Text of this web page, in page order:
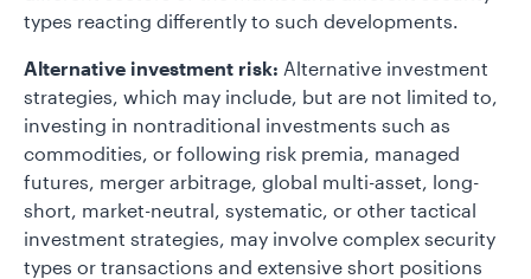
types reacting differently to such developments.
Alternative investment risk: Alternative investment
strategies, which may include, but are not limited to,
investing in nontraditional investments such as
commodities, or following risk premia, managed
futures, merger arbitrage, global multi-asset, long-
short, market-neutral, systematic, or other tactical
investment strategies, may involve complex security
types or transactions and extensive short positions